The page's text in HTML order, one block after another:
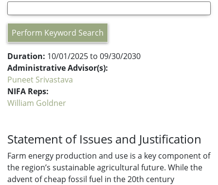
Perform Keyword Search
Duration: 10/01/2025 to 09/30/2030
Administrative Advisor(s):
Puneet Srivastava
NIFA Reps:
William Goldner
Statement of Issues and Justification
Farm energy production and use is a key component of
the region’s sustainable agricultural future. While the
advent of cheap fossil fuel in the 20th century